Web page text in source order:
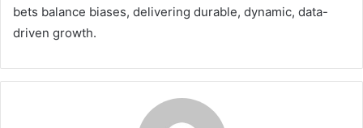
bets balance biases, delivering durable, dynamic, data-
driven growth.